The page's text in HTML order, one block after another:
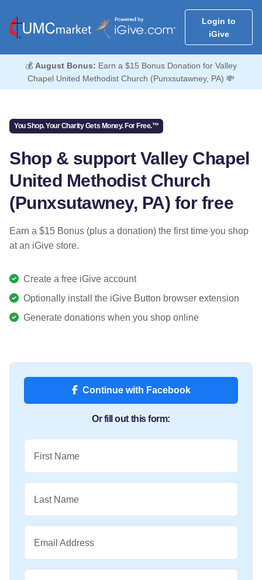
Login to
iGive
💰 August Bonus: Earn a $15 Bonus Donation for Valley
Chapel United Methodist Church (Punxsutawney, PA) 💸
You Shop. Your Charity Gets Money. For Free.™
Shop & support Valley Chapel
United Methodist Church
(Punxsutawney, PA) for free
Earn a $15 Bonus (plus a donation) the first time you shop
at an iGive store.
Create a free iGive account
Optionally install the iGive Button browser extension
Generate donations when you shop online
Continue with Facebook
Or fill out this form:
First Name
Last Name
Email Address